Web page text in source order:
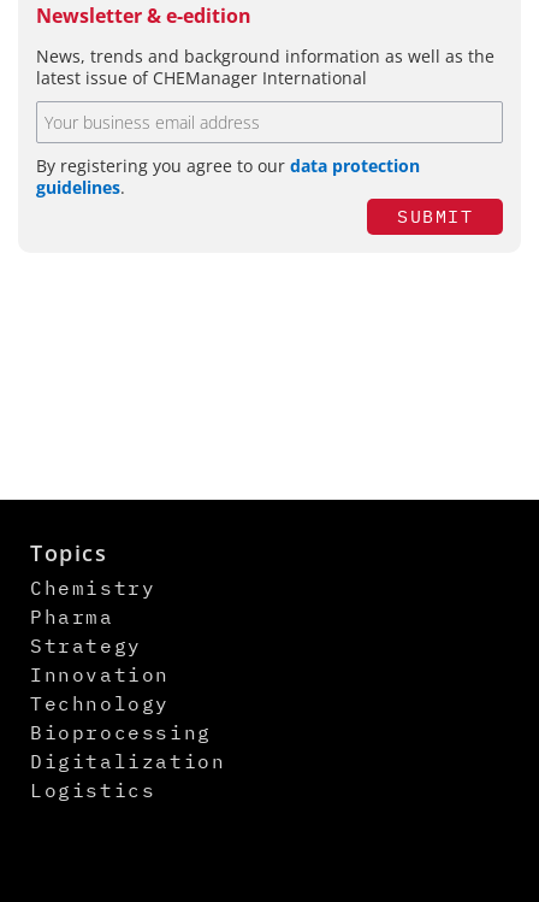
Newsletter & e-edition
News, trends and background information as well as the
latest issue of CHEManager International
By registering you agree to our data protection
guidelines.
SUBMIT
Topics
Chemistry
Pharma
Strategy
Innovation
Technology
Bioprocessing
Digitalization
Logistics